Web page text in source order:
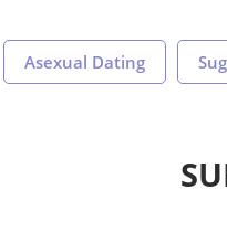
Asexual Dating